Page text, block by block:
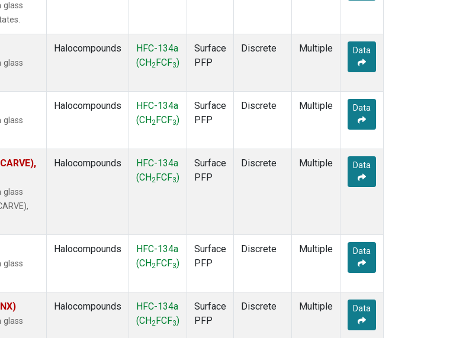
glass
glass
Halocompounds
HFC-134a
(CH2 FCF3)
Surface
PFP
Discrete Multiple Data
glass
Halocompounds
HFC-134a
(CH2 FCF3)
Surface
PFP
Discrete Multiple Data
glass
Halocompounds
HFC-134a
(CH2 FCF3)
Surface
PFP
Discrete Multiple Data
glass
Halocompounds
HFC-134a
(CH2 FCF3)
Surface
PFP
Discrete Multiple Data
glass
Halocompounds
HFC-134a
(CH2 FCF3)
Surface
PFP
Discrete Multiple Data